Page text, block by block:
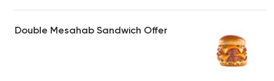
Double Mesahab Sandwich Offer